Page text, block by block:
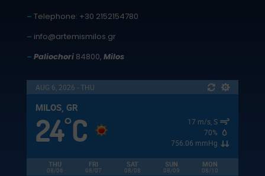
– Telephone: +30 2152154780
– info@artemismilos.gr
– Paliochori 84800, Milos
AUG 6, 2026 - THU
MILOS, GR
24°C
17 m/s, S
70%
756.06 mmHg
THU
08/06
FRI
08/07
SAT
08/08
SUN
08/09
MON
08/10